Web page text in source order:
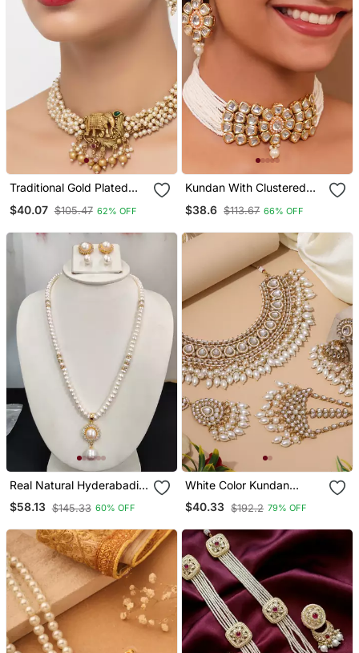
Traditional Gold Plated
Elephant Necklace / Set
White Beads Ethnic Indian
Handcrafted Choker
$40.07 $105.47 62% OFF
Kundan With Clustered
Pearl Choker Neckalce
Set
$38.6 $113.67 66% OFF
Real Natural Hyderabadi
Pearls Set
$58.13 $145.33 60% OFF
White Color Kundan
Necklace Set
$40.33 $192.2 79% OFF